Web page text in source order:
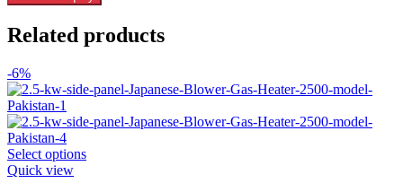
Related products
-6%
Select optionsThis
Quick view